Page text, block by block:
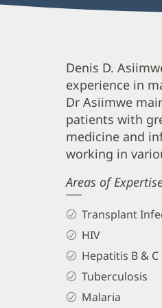
Denis
Asiimwe,
MD,
FACP
Biography
and
Info
Denis D.
experience in
Dr Asiimwe
patients with
medicine and
working in
Areas of
Transplant
HIV
Hepatitis B & C
Tuberculosis
Malaria